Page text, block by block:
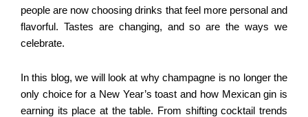
people are now choosing drinks that feel more personal and
flavorful. Tastes are changing, and so are the ways we
celebrate.
In this blog, we will look at why champagne is no longer the
only choice for a New Year’s toast and how Mexican gin is
earning its place at the table. From shifting cocktail trends